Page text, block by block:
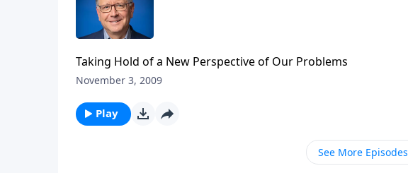
Taking Hold of a New Perspective of Our Problems
November 3, 2009
Play
See More Episodes